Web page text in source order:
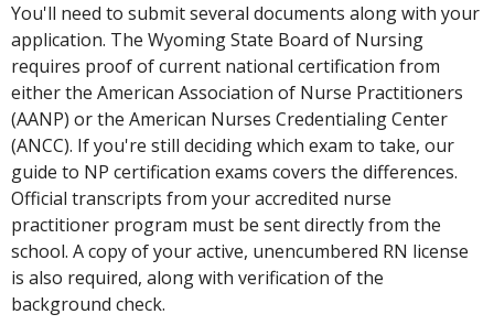
You'll need to submit several documents along with your
application. The Wyoming State Board of Nursing
requires proof of current national certification from
either the American Association of Nurse Practitioners
(AANP) or the American Nurses Credentialing Center
(ANCC). If you're still deciding which exam to take, our
guide to NP certification exams covers the differences.
Official transcripts from your accredited nurse
practitioner program must be sent directly from the
school. A copy of your active, unencumbered RN license
is also required, along with verification of the
background check.